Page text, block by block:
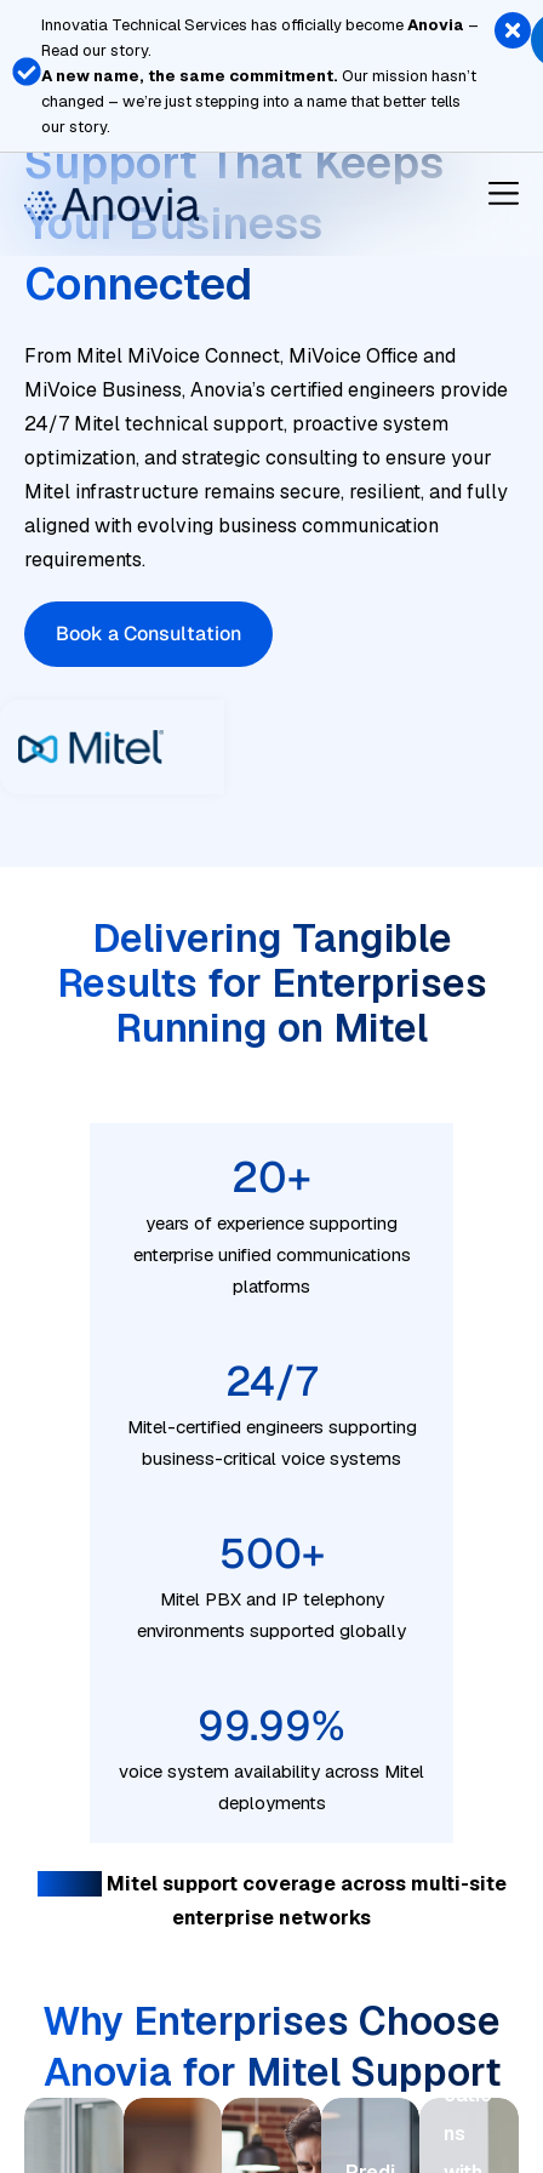
content
Innovatia Technical Services has officially becomeAnovia –
Read our story.
A new name, the same commitment. Our mission hasn’t
changed – we’re just stepping into a name that better tells
our story.
Enterprise Mitel
Support That Keeps
Your Business
Connected
From Mitel MiVoice Connect, MiVoice Office and
MiVoice Business, Anovia’s certified engineers provide
24/7 Mitel technical support, proactive system
optimization, and strategic consulting to ensure your
Mitel infrastructure remains secure, resilient, and fully
aligned with evolving business communication
requirements.
Book a Consultation
Delivering Tangible
Results for Enterprises
Running on Mitel
20+
years of experience supporting
enterprise unified communications
platforms
24/7
Mitel-certified engineers supporting
business-critical voice systems
500+
Mitel PBX and IP telephony
environments supported globally
99.99%
voice system availability across Mitel
deployments
Mitel support coverage across multi-site
enterprise networks
Why Enterprises Choose
Anovia for Mitel Support
Com
catio
ns